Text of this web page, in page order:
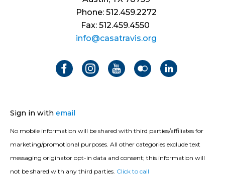
Phone: 512.459.2272
Fax: 512.459.4550
info@casatravis.org
Sign in with email
No mobile information will be shared with third parties/affiliates for
marketing/promotional purposes. All other categories exclude text
messaging originator opt-in data and consent; this information will
not be shared with any third parties. Click to call